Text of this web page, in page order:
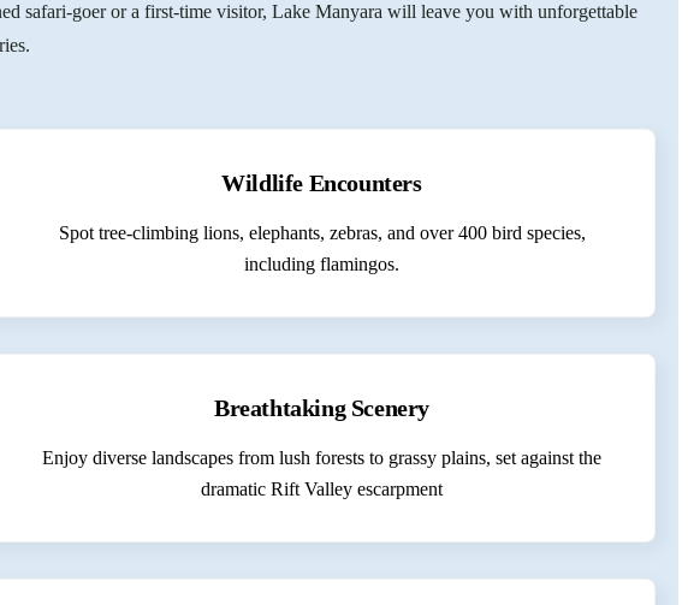
safari-goer or a first-time visitor, Lake Manyara will leave you with unforgettable
Wildlife Encounters
Spot tree-climbing lions, elephants, zebras, and over 400 bird species,
including flamingos.
Breathtaking Scenery
Enjoy diverse landscapes from lush forests to grassy plains, set against the
dramatic Rift Valley escarpment